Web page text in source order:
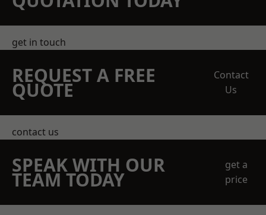
get in touch
REQUEST A FREE
QUOTE
Contact
Us
contact us
SPEAK WITH OUR
TEAM TODAY
get a
price